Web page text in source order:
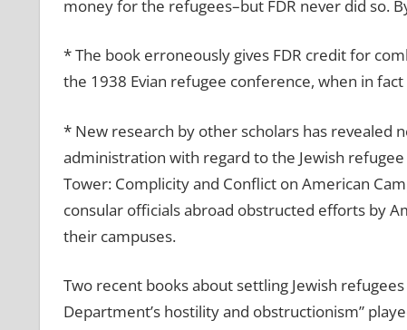
money for the refugees–but FDR never did so.
* The book erroneously gives FDR credit for
the 1938 Evian refugee conference, when in
* New research by other scholars has revealed
administration with regard to the Jewish
Tower: Complicity and Conflict on American
consular officials abroad obstructed efforts by
their campuses.
Two recent books about settling Jewish
Department’s hostility and obstructionism”